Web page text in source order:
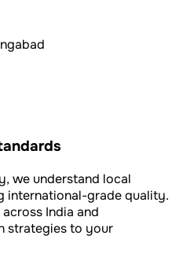
we understand local
international-grade quality.
India and
strategies to your